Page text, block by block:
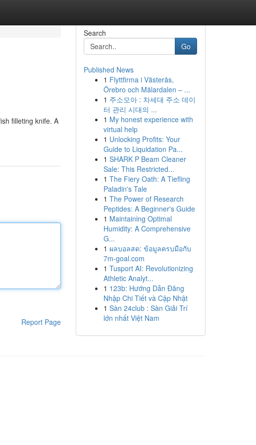
filleting knife. A
Report Page
Search
Go
Published News
1 Flyttfirma i Västerås,
Örebro och Mälardalen – ...
1 주소모아 : 차세대 주소 데이
터 관리 시대의 ...
1 My honest experience with
virtual help
1 Unlocking Profits: Your
Guide to Liquidation Pa...
1 SHARK P Beam Cleaner
Sale: This Restricted...
1 The Fiery Oath: A Tiefling
Paladin's Tale
1 The Power of Research
Peptides: A Beginner's Guide
1 Maintaining Optimal
Humidity: A Comprehensive
G...
1 ผลบอลสด: ข้อมูลครบมือกับ
7m-goal.com
1 Tusport AI: Revolutionizing
Athletic Analyt...
1 123b: Hướng Dẫn Đăng
Nhập Chi Tiết và Cập Nhật
1 Sàn 24club : Sàn Giải Trí
lớn nhất Việt Nam